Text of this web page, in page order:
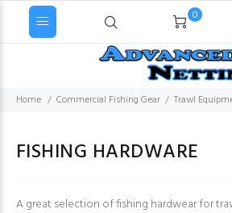
0
Home Commercial Fishing Gear Trawl
FISHING HARDWARE
A great selection of fishing hardwear for